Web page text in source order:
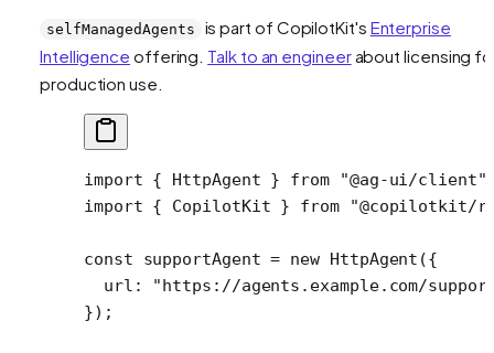
selfManagedAgents is part of CopilotKit's Enterprise
Intelligence offering. Talk to an engineerabout licensing
production use.
import { HttpAgent } from "@ag-ui/client"
import { CopilotKit } from "@copilotkit/
const supportAgent = new HttpAgent ({
  url:
"https://agents.example.com/
});